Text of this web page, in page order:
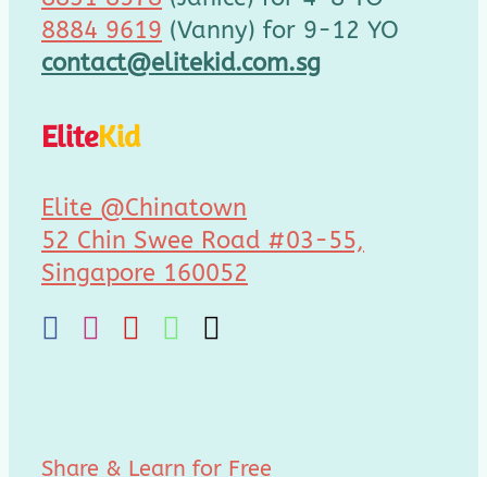
8884 9619 (Vanny) for 9-12 YO
contact@elitekid.com.sg
EliteKid
Elite @Chinatown
52 Chin Swee Road #03-55,
Singapore 160052
Share & Learn for Free